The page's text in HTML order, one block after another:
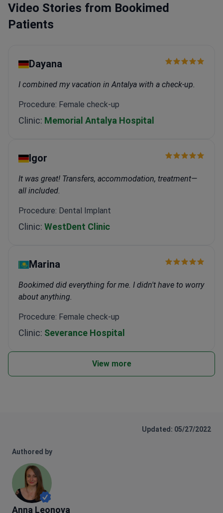
Video Stories from Bookimed
Patients
Dayana
I combined my vacation in Antalya with a check-up.
Procedure: Female check-up
Clinic: Memorial Antalya Hospital
Igor
It was great! Transfers, accommodation, treatment—
all included.
Procedure: Dental Implant
Clinic: WestDent Clinic
Marina
Bookimed did everything for me. I didn't have to worry
about anything.
Procedure: Female check-up
Clinic: Severance Hospital
View more
Updated: 05/27/2022
Authored by
Anna Leonova
Anna Leonova